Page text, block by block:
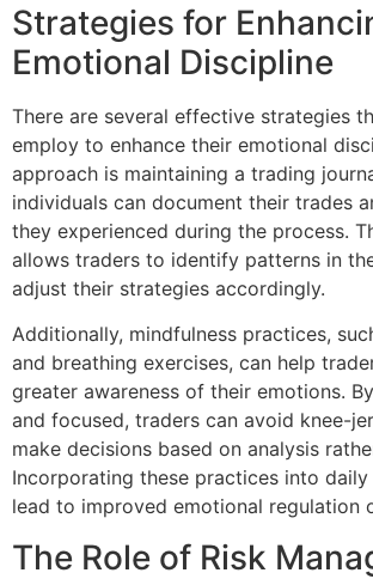
Strategies for
Emotional Discipline
There are several effective strategies
employ to enhance their emotional
approach is maintaining a trading
individuals can document their trades
they experienced during the process.
allows traders to identify patterns in
adjust their strategies accordingly.
Additionally, mindfulness practices,
and breathing exercises, can help
greater awareness of their emotions.
and focused, traders can avoid knee-
make decisions based on analysis
Incorporating these practices into
lead to improved emotional regulation
The Role of Risk